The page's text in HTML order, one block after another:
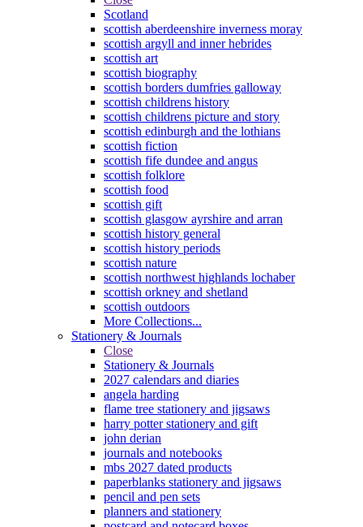
Scotland
scottish aberdeenshire inverness moray
scottish argyll and inner hebrides
scottish art
scottish biography
scottish borders dumfries galloway
scottish childrens history
scottish childrens picture and story
scottish edinburgh and the lothians
scottish fiction
scottish fife dundee and angus
scottish folklore
scottish food
scottish gift
scottish glasgow ayrshire and arran
scottish history general
scottish history periods
scottish nature
scottish northwest highlands lochaber
scottish orkney and shetland
scottish outdoors
More Collections...
Stationery & Journals
Close
Stationery & Journals
2027 calendars and diaries
angela harding
flame tree stationery and jigsaws
harry potter stationery and gift
john derian
journals and notebooks
mbs 2027 dated products
paperblanks stationery and jigsaws
pencil and pen sets
planners and stationery